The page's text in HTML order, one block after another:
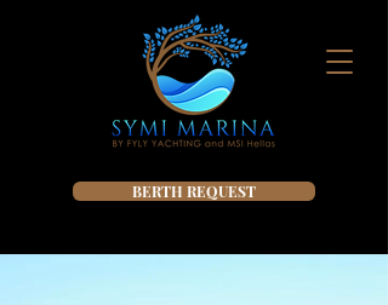
BERTH REQUEST